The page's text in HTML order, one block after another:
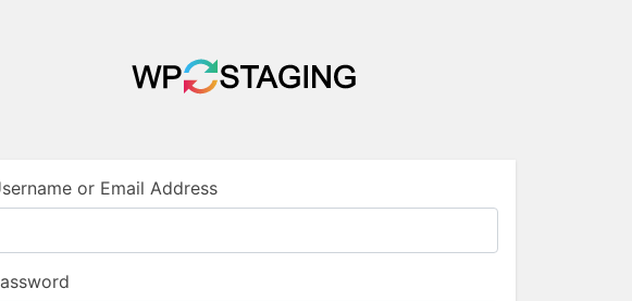
or Email Address